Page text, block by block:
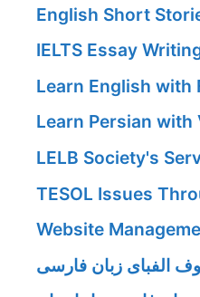
English Short
IELTS Essay
Learn English with
Learn Persian with
LELB Society's
TESOL Issues
Website
الفبای زبان فارسی